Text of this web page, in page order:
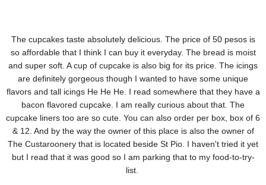
The cupcakes taste absolutely delicious. The price of 50 pesos is
so affordable that I think I can buy it everyday. The bread is moist
and super soft. A cup of cupcake is also big for its price. The icings
are definitely gorgeous though I wanted to have some unique
flavors and tall icings He He He. I read somewhere that they have a
bacon flavored cupcake. I am really curious about that. The
cupcake liners too are so cute. You can also order per box, box of 6
& 12. And by the way the owner of this place is also the owner of
The Custaroonery that is located beside St Pio. I haven't tried it yet
but I read that it was good so I am parking that to my food-to-try-
list.